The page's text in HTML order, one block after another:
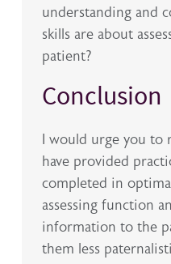
understanding and
skills are about
patient?
Conclusion
I would urge you to
have provided
completed in
assessing function
information to the
them less